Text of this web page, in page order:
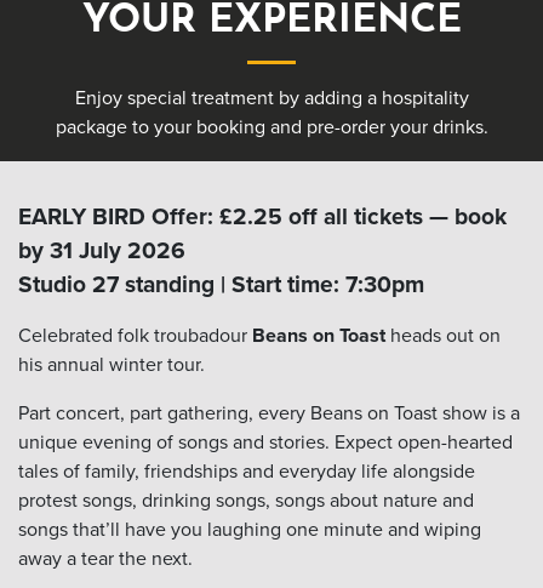
YOUR EXPERIENCE
Enjoy special treatment by adding a hospitality
package to your booking and pre-order your drinks.
EARLY BIRD Offer: £2.25 off all tickets — book
by 31 July 2026
Studio 27 standing | Start time: 7:30pm
Celebrated folk troubadour Beans on Toastheads out on
his annual winter tour.
Part concert, part gathering, every Beans on Toast show is a
unique evening of songs and stories. Expect open-hearted
tales of family, friendships and everyday life alongside
protest songs, drinking songs, songs about nature and
songs that’ll have you laughing one minute and wiping
away a tear the next.